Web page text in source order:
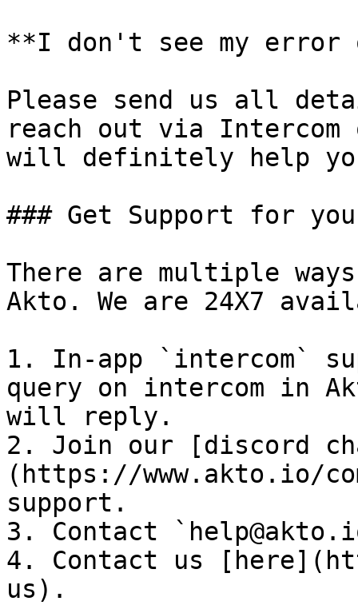
**I don't see my
Please send us all
reach out via Intercom
will definitely help
### Get Support for
There are multiple
Akto. We are 24X7
1. In-app `intercom`
query on intercom in
will reply.
2. Join our [discord
(https://www.akto.io/
support.
3. Contact
4. Contact us